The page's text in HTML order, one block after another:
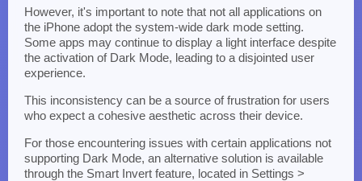
However, it's important to note that not all applications on
the iPhone adopt the system-wide dark mode setting.
Some apps may continue to display a light interface despite
the activation of Dark Mode, leading to a disjointed user
experience.
This inconsistency can be a source of frustration for users
who expect a cohesive aesthetic across their device.
For those encountering issues with certain applications not
supporting Dark Mode, an alternative solution is available
through the Smart Invert feature, located in Settings >